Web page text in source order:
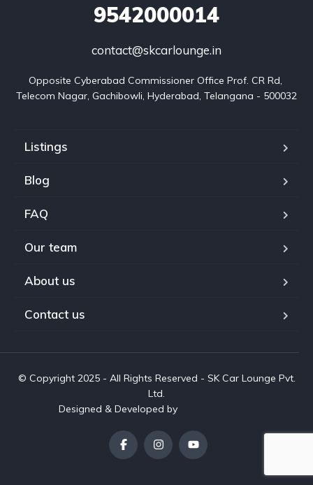
9542000014
contact@skcarlounge.in
Opposite Cyberabad Commissioner Office Prof. CR Rd,
Telecom Nagar, Gachibowli, Hyderabad, Telangana - 500032
Listings
Blog
FAQ
Our team
About us
Contact us
© Copyright 2025 - All Rights Reserved - SK Car Lounge Pvt.
Ltd.
Designed & Developed by